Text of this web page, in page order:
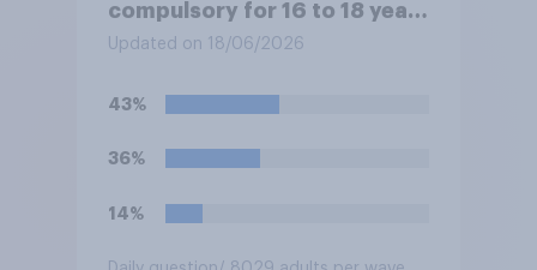
compulsory for 16 to 18 year
olds?
Updated on 18/06/2026
43%
36%
14%